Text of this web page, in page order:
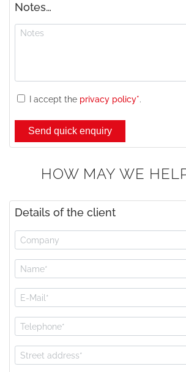
Notes…
I accept the privacy policy*.
HOW MAY WE
Details of the client